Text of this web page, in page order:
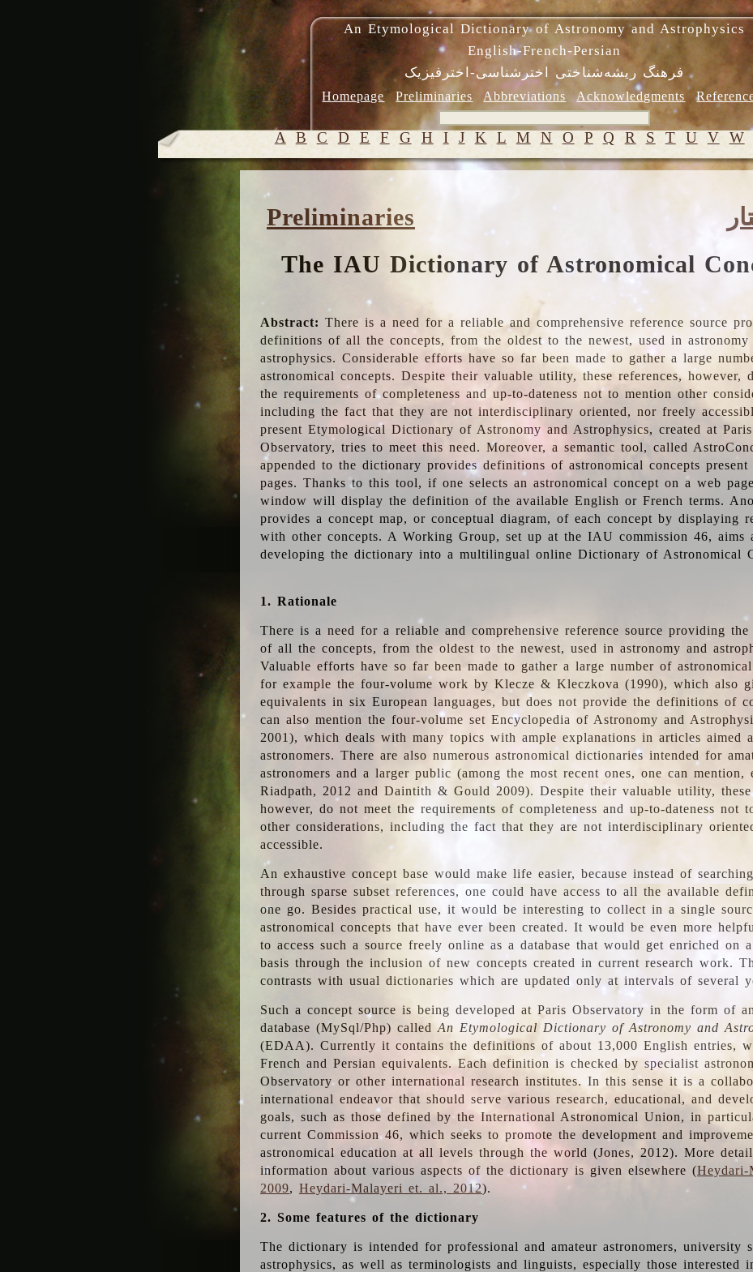
An Etymological Dictionary of Astronomy and Astrophysics
English-French-Persian
فرهنگ ریشه‌شناختی اخترشناسی-اخترفیزیک
Homepage Preliminaries Abbreviations Acknowledgments
A B C D E F G H I J K L M N O P Q R S T U V W
Preliminaries
The IAU Dictionary of Astronomical
Abstract: There is a need for a reliable and comprehensive reference source
definitions of all the concepts, from the oldest to the newest, used in astronomy
astrophysics. Considerable efforts have so far been made to gather a large
astronomical concepts. Despite their valuable utility, these references, however,
the requirements of completeness and up-to-dateness not to mention other
including the fact that they are not interdisciplinary oriented, nor freely
present Etymological Dictionary of Astronomy and Astrophysics, created at Paris
Observatory, tries to meet this need. Moreover, a semantic tool, called
appended to the dictionary provides definitions of astronomical concepts present
pages. Thanks to this tool, if one selects an astronomical concept on a web
window will display the definition of the available English or French terms.
provides a concept map, or conceptual diagram, of each concept by displaying
with other concepts. A Working Group, set up at the IAU commission 46, aims
developing the dictionary into a multilingual online Dictionary of Astronomical
1. Rationale
There is a need for a reliable and comprehensive reference source providing
of all the concepts, from the oldest to the newest, used in astronomy and
Valuable efforts have so far been made to gather a large number of astronomical
for example the four-volume work by Klecze & Kleczkova (1990), which also
equivalents in six European languages, but does not provide the definitions of
can also mention the four-volume set Encyclopedia of Astronomy and
2001), which deals with many topics with ample explanations in articles aimed
astronomers. There are also numerous astronomical dictionaries intended for
astronomers and a larger public (among the most recent ones, one can mention,
Riadpath, 2012 and Daintith & Gould 2009). Despite their valuable utility, these
however, do not meet the requirements of completeness and up-to-dateness not
other considerations, including the fact that they are not interdisciplinary
accessible.
An exhaustive concept base would make life easier, because instead of
through sparse subset references, one could have access to all the available
one go. Besides practical use, it would be interesting to collect in a single
astronomical concepts that have ever been created. It would be even more
to access such a source freely online as a database that would get enriched on
basis through the inclusion of new concepts created in current research work.
contrasts with usual dictionaries which are updated only at intervals of several
Such a concept source is being developed at Paris Observatory in the form of
database (MySql/Php) called An Etymological Dictionary of Astronomy and
(EDAA). Currently it contains the definitions of about 13,000 English entries,
French and Persian equivalents. Each definition is checked by specialist
Observatory or other international research institutes. In this sense it is a
international endeavor that should serve various research, educational, and
goals, such as those defined by the International Astronomical Union, in
current Commission 46, which seeks to promote the development and
astronomical education at all levels through the world (Jones, 2012). More
information about various aspects of the dictionary is given elsewhere (Heydari-
2009, Heydari-Malayeri et. al., 2012).
2. Some features of the dictionary
The dictionary is intended for professional and amateur astronomers, university
astrophysics, as well as terminologists and linguists, especially those interested